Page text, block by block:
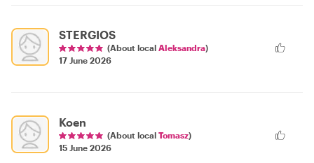
STERGIOS
(About local Aleksandra)
17 June 2026
Koen
(About local Tomasz)
15 June 2026